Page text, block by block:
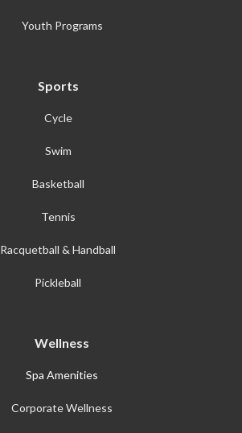
Youth Programs
Sports
Cycle
Swim
Basketball
Tennis
Racquetball & Handball
Pickleball
Wellness
Spa Amenities
Corporate Wellness